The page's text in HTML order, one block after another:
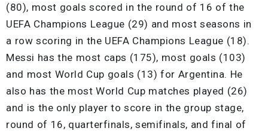
(80), most goals scored in the round of 16 of the
UEFA Champions League (29) and most seasons in
a row scoring in the UEFA Champions League (18).
Messi has the most caps (175), most goals (103)
and most World Cup goals (13) for Argentina. He
also has the most World Cup matches played (26)
and is the only player to score in the group stage,
round of 16, quarterfinals, semifinals, and final of